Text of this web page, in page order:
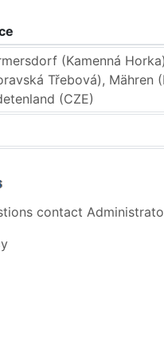
(Kamenná
Třebová), Mähren
(CZE)
contact